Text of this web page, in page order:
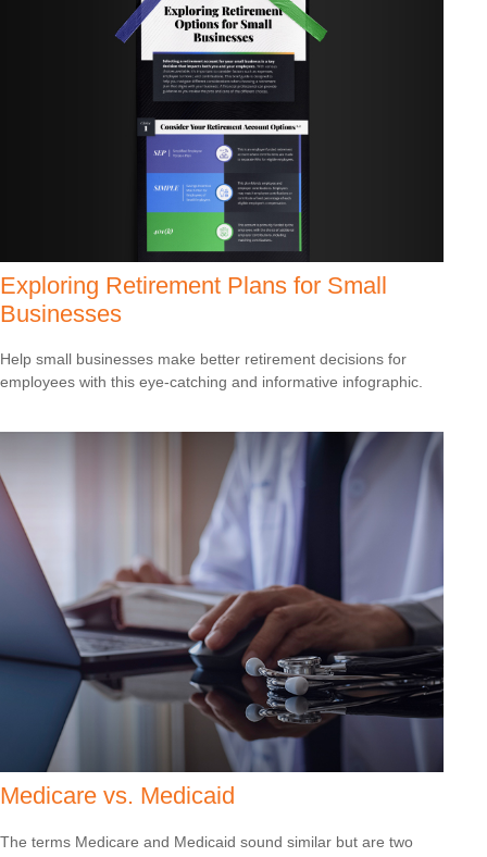
Exploring Retirement Plans for Small
Businesses
Help small businesses make better retirement decisions for
employees with this eye-catching and informative infographic.
Medicare vs. Medicaid
The terms Medicare and Medicaid sound similar but are two